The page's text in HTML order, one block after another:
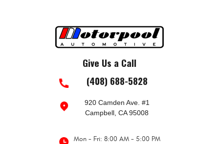
Give Us a Call
(408) 688-5828
920 Camden Ave. #1
Campbell, CA 95008
Mon - Fri: 8:00 AM - 5:00 PM